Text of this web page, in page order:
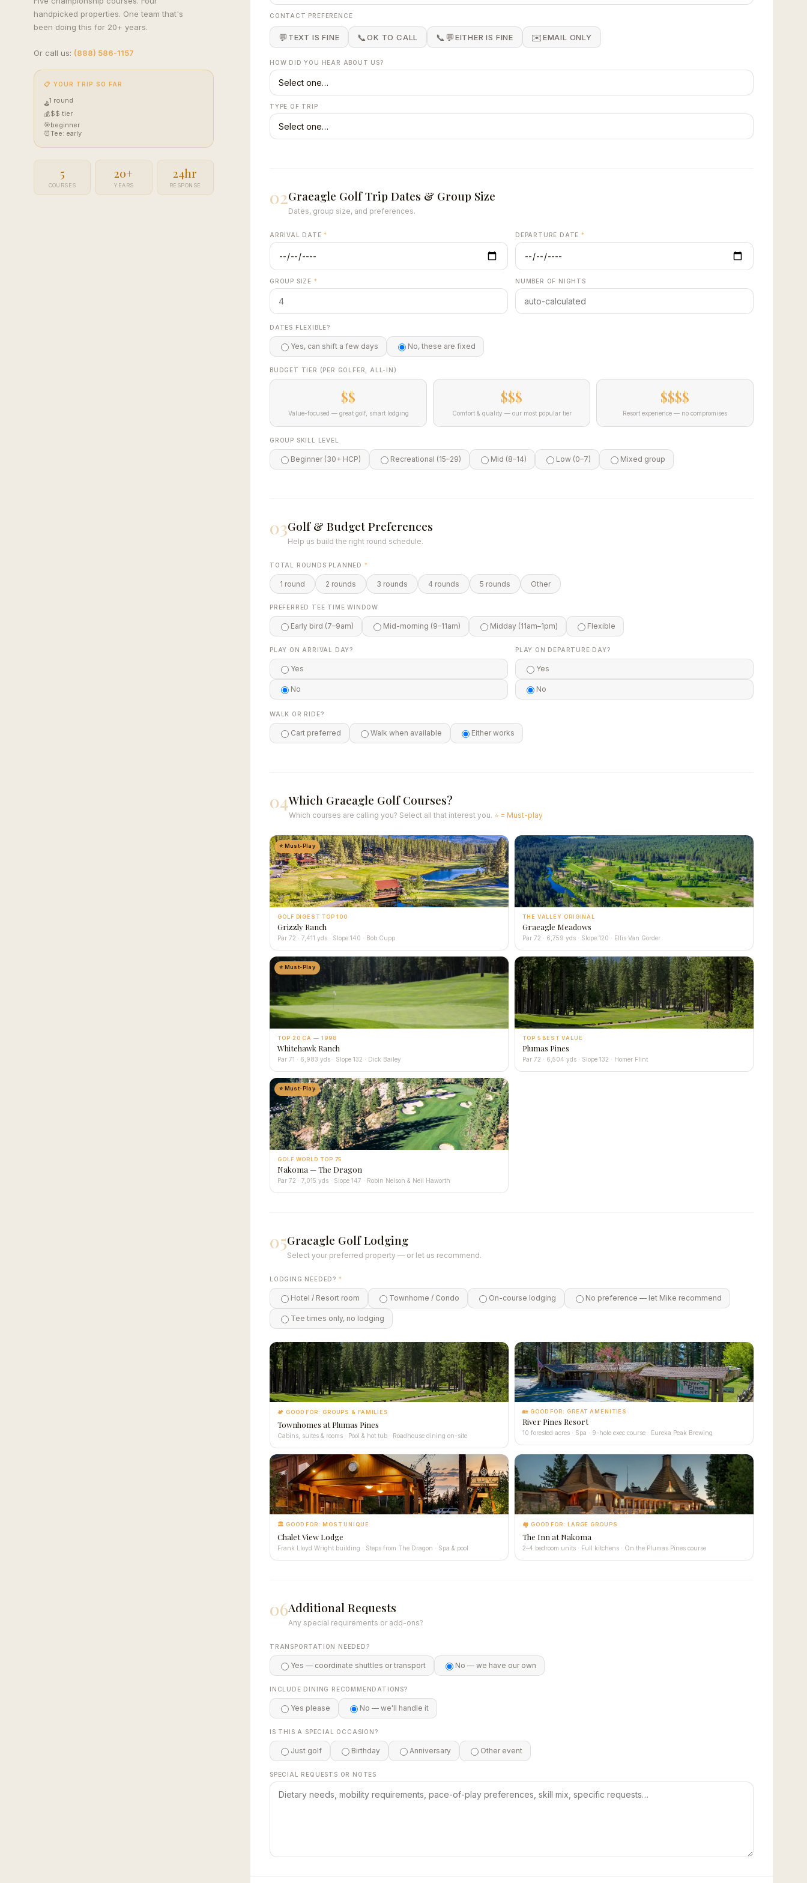
Tee times + lodging + itinerary.
real trips. 4.8★ · 672 reviews.
View all packages →
Group Golf
Summer tee times fill fast → Get a free quote →
handpicked properties. One team that's
been doing this for 20+ years.
Or call us: (888) 586-1157
📋 YOUR TRIP SO FAR
⛳1 round
💰$$ tier
🎯beginner
⏰Tee: early
5
COURSES
20+
YEARS
24hr
RESPONSE
CONTACT PREFERENCE
💬 TEXT IS FINE 📞OK TO CALL 📞💬EITHER IS FINE ✉️EMAIL ONLY
HOW DID YOU HEAR ABOUT US?
TYPE OF TRIP
02Graeagle Golf Trip Dates & Group Size
Dates, group size, and preferences.
ARRIVAL DATE* DEPARTURE DATE*
GROUP SIZE * NUMBER OF NIGHTS
DATES FLEXIBLE?
Yes, can shift a few days No, these are fixed
BUDGET TIER (PER GOLFER, ALL-IN)
$$
Value-focused — great golf, smart lodging
$$$
Comfort & quality — our most popular tier
$$$$
Resort experience — no compromises
GROUP SKILL LEVEL
Beginner (30+ HCP) Recreational (15–29) Mid (8–14) Low (0–7) Mixed group
03Golf & Budget Preferences
Help us build the right round schedule.
TOTAL ROUNDS PLANNED *
1 round 2 rounds 3 rounds 4 rounds 5 rounds Other
PREFERRED TEE TIME WINDOW
Early bird (7–9am) Mid-morning (9–11am) Midday (11am–1pm) Flexible
PLAY ON ARRIVAL DAY?
Yes
No
PLAY ON DEPARTURE DAY?
Yes
No
WALK OR RIDE?
Cart preferred Walk when available Either works
04Which Graeagle Golf Courses?
Which courses are calling you? Select all that interest you. ⭐ = Must-play
⭐ Must-Play
GOLF DIGEST TOP 100
Grizzly Ranch
Par 72 · 7,411 yds · Slope 140 · Bob Cupp
THE VALLEY ORIGINAL
Graeagle Meadows
Par 72 · 6,759 yds · Slope 120 · Ellis Van Gorder
⭐ Must-Play
TOP 20 CA — 1998
Whitehawk Ranch
Par 71 · 6,983 yds · Slope 132 · Dick Bailey
TOP 5 BEST VALUE
Plumas Pines
Par 72 · 6,504 yds · Slope 132 · Homer Flint
⭐ Must-Play
GOLF WORLD TOP 75
Nakoma — The Dragon
Par 72 · 7,015 yds · Slope 147 · Robin Nelson & Neil Haworth
05Graeagle Golf Lodging
Select your preferred property — or let us recommend.
LODGING NEEDED? *
Hotel / Resort room Townhome / Condo On-course lodging No preference — let Mike recommend
Tee times only, no lodging
🏕 GOOD FOR: GROUPS & FAMILIES
Townhomes at Plumas Pines
Cabins, suites & rooms · Pool & hot tub · Roadhouse dining on-site
🏡 GOOD FOR: GREAT AMENITIES
River Pines Resort
10 forested acres · Spa · 9-hole exec course · Eureka Peak Brewing
🏛 GOOD FOR: MOST UNIQUE
Chalet View Lodge
Frank Lloyd Wright building · Steps from The Dragon · Spa & pool
🏘 GOOD FOR: LARGE GROUPS
The Inn at Nakoma
2–4 bedroom units · Full kitchens · On the Plumas Pines course
06Additional Requests
Any special requirements or add-ons?
TRANSPORTATION NEEDED?
Yes — coordinate shuttles or transport No — we have our own
INCLUDE DINING RECOMMENDATIONS?
Yes please No — we'll handle it
IS THIS A SPECIAL OCCASION?
Just golf Birthday Anniversary Other event
SPECIAL REQUESTS OR NOTES